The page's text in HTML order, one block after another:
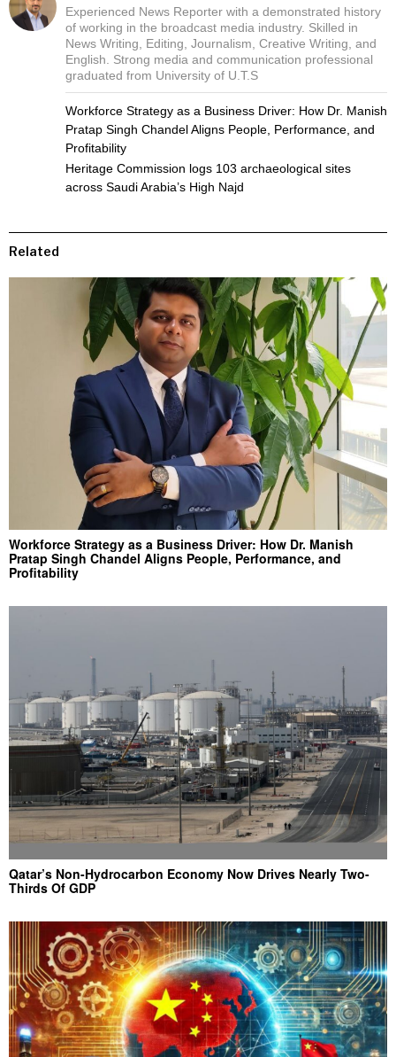
Experienced News Reporter with a demonstrated history
of working in the broadcast media industry. Skilled in
News Writing, Editing, Journalism, Creative Writing, and
English. Strong media and communication professional
graduated from University of U.T.S
Workforce Strategy as a Business Driver: How Dr. Manish
Pratap Singh Chandel Aligns People, Performance, and
Profitability
Heritage Commission logs 103 archaeological sites
across Saudi Arabia’s High Najd
Related
Workforce Strategy as a Business Driver: How Dr. Manish
Pratap Singh Chandel Aligns People, Performance, and
Profitability
Qatar’s Non-Hydrocarbon Economy Now Drives Nearly Two-
Thirds Of GDP